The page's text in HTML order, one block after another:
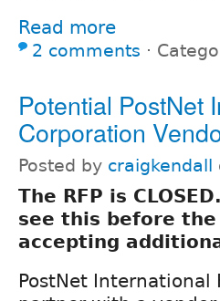
Read more
2 comments ⋅
Potential PostNet
Corporation
Posted by craigkendall
The RFP is
see this before
accepting
PostNet International